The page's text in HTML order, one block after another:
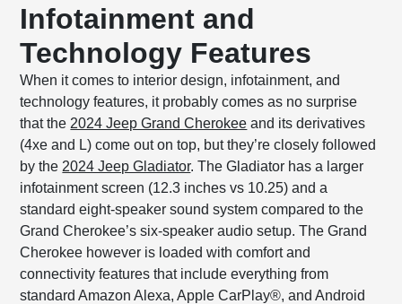
Infotainment and
Technology Features
When it comes to interior design, infotainment, and
technology features, it probably comes as no surprise
that the 2024 Jeep Grand Cherokee and its derivatives
(4xe and L) come out on top, but they’re closely followed
by the 2024 Jeep Gladiator. The Gladiator has a larger
infotainment screen (12.3 inches vs 10.25) and a
standard eight-speaker sound system compared to the
Grand Cherokee’s six-speaker audio setup. The Grand
Cherokee however is loaded with comfort and
connectivity features that include everything from
standard Amazon Alexa, Apple CarPlay®, and Android